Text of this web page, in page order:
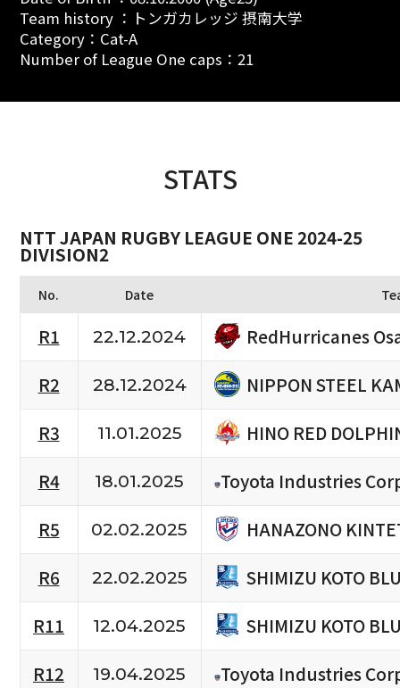
Team history ：トンガカレッジ 摂南大学
Category：Cat-A
Number of League One caps：21
STATS
NTT JAPAN RUGBY LEAGUE ONE 2024-25
DIVISION2
No. Date
R1 22.12.2024
RedHurricanes
R2
28.12.2024
NIPPON STEEL
R3
11.01.2025
HINO RED
R4
18.01.2025
Toyota Industries
R5
02.02.2025
HANAZONO
R6
22.02.2025
SHIMIZU KOTO
R11
12.04.2025
SHIMIZU KOTO
R12
19.04.2025
Toyota Industries